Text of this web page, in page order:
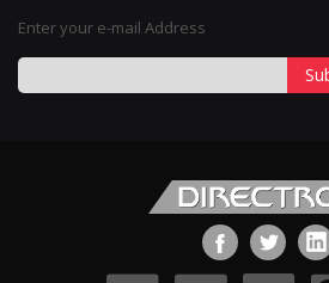
Enter your e-mail Address